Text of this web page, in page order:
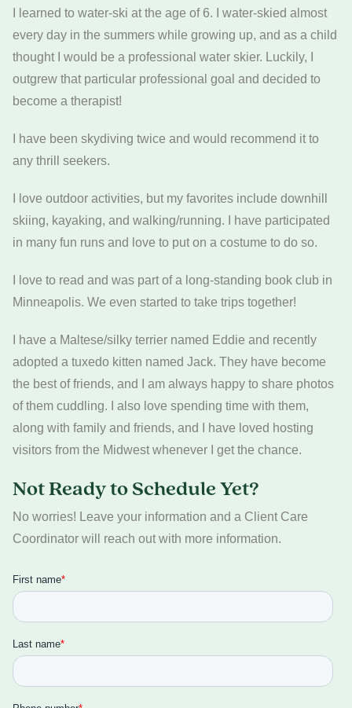
I learned to water-ski at the age of 6. I water-skied almost
every day in the summers while growing up, and as a child
thought I would be a professional water skier. Luckily, I
outgrew that particular professional goal and decided to
become a therapist!
I have been skydiving twice and would recommend it to
any thrill seekers.
I love outdoor activities, but my favorites include downhill
skiing, kayaking, and walking/running. I have participated
in many fun runs and love to put on a costume to do so.
I love to read and was part of a long-standing book club in
Minneapolis. We even started to take trips together!
I have a Maltese/silky terrier named Eddie and recently
adopted a tuxedo kitten named Jack. They have become
the best of friends, and I am always happy to share photos
of them cuddling. I also love spending time with them,
along with family and friends, and I have loved hosting
visitors from the Midwest whenever I get the chance.
Not Ready to Schedule Yet?
No worries! Leave your information and a Client Care
Coordinator will reach out with more information.